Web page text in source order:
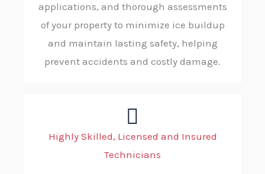
applications, and thorough assessments
of your property to minimize ice buildup
and maintain lasting safety, helping
prevent accidents and costly damage.
Highly Skilled, Licensed and Insured
Technicians